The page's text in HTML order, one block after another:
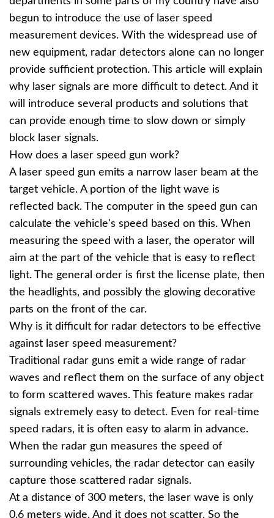
begun to introduce the use of laser speed
measurement devices. With the widespread use of
new equipment, radar detectors alone can no longer
provide sufficient protection. This article will explain
why laser signals are more difficult to detect. And it
will introduce several products and solutions that
can provide enough time to slow down or simply
block laser signals.
How does a laser speed gun work?
A laser speed gun emits a narrow laser beam at the
target vehicle. A portion of the light wave is
reflected back. The computer in the speed gun can
calculate the vehicle's speed based on this. When
measuring the speed with a laser, the operator will
aim at the part of the vehicle that is easy to reflect
light. The general order is first the license plate, then
the headlights, and possibly the glowing decorative
parts on the front of the car.
Why is it difficult for radar detectors to be effective
against laser speed measurement?
Traditional radar guns emit a wide range of radar
waves and reflect them on the surface of any object
to form scattered waves. This feature makes radar
signals extremely easy to detect. Even for real-time
speed radars, it is often easy to alarm in advance.
When the radar gun measures the speed of
surrounding vehicles, the radar detector can easily
capture those scattered radar signals.
At a distance of 300 meters, the laser wave is only
0.6 meters wide. And it does not scatter. So the